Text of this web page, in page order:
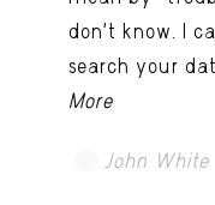
don’t know. I
search your
More
John White